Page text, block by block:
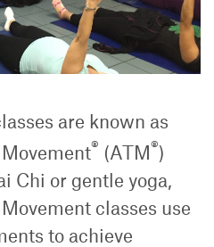
are known as
® (ATM®)
Chi or gentle yoga,
classes use
to achieve